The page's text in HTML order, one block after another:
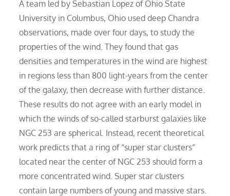
A team led by Sebastian Lopez of Ohio State
University in Columbus, Ohio used deep Chandra
observations, made over four days, to study the
properties of the wind. They found that gas
densities and temperatures in the wind are highest
in regions less than 800 light-years from the center
of the galaxy, then decrease with further distance.
These results do not agree with an early model in
which the winds of so-called starburst galaxies like
NGC 253 are spherical. Instead, recent theoretical
work predicts that a ring of “super star clusters”
located near the center of NGC 253 should form a
more concentrated wind. Super star clusters
contain large numbers of young and massive stars.